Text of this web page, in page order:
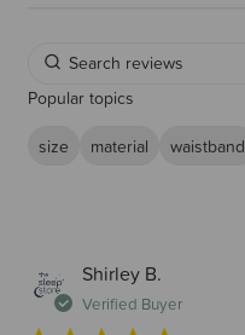
Popular topics
size
material waistband
Shirley B.
Verified Buyer